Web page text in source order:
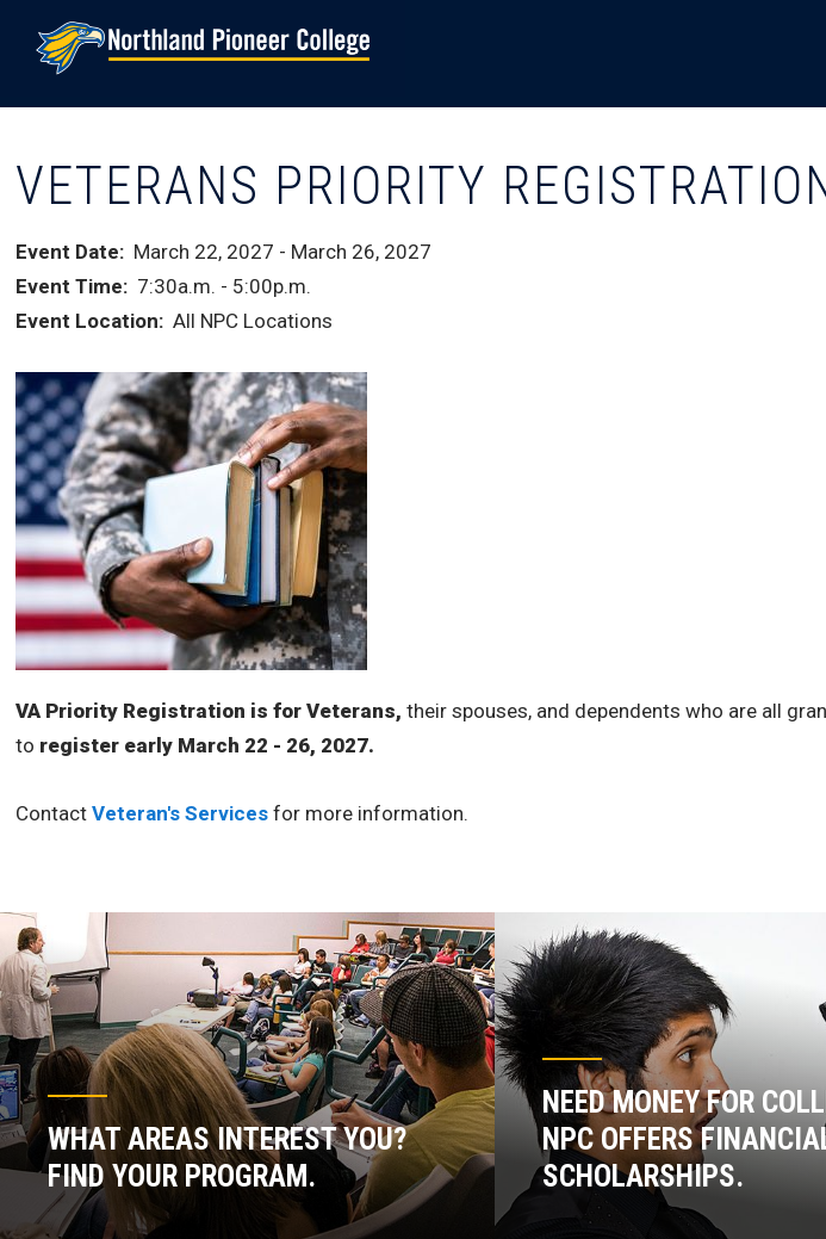
VETERANS PRIORITY
Event Date March 22, 2027 - March 26, 2027
Event Time
7:30a.m. - 5:00p.m.
Event Location
All NPC Locations
VA Priority Registration is for Veterans, their spouses, and dependents who are all
to register early March 22 - 26, 2027.
Contact Veteran's Servicesfor more information.
WHAT AREAS INTEREST YOU?
FIND YOUR PROGRAM.
NEED MONEY FOR
NPC OFFERS
SCHOLARSHIPS.